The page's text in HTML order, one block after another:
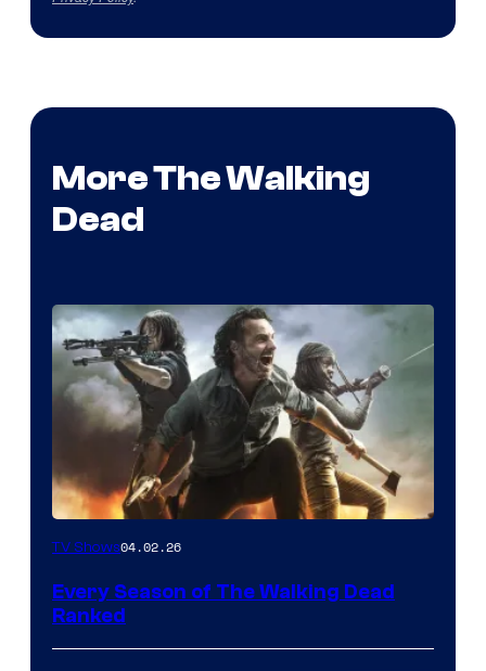
More The Walking
Dead
TV Shows04.02.26
Every Season of The Walking Dead
Ranked